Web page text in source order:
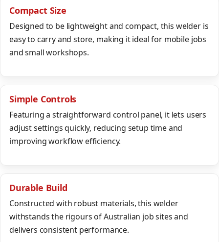
Compact Size
Designed to be lightweight and compact, this welder is
easy to carry and store, making it ideal for mobile jobs
and small workshops.
Simple Controls
Featuring a straightforward control panel, it lets users
adjust settings quickly, reducing setup time and
improving workflow efficiency.
Durable Build
Constructed with robust materials, this welder
withstands the rigours of Australian job sites and
delivers consistent performance.